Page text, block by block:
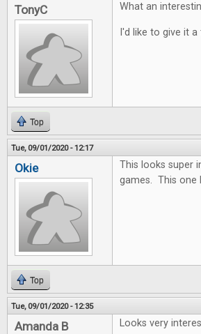
TonyC What an
I'd like to give it a
Top
Tue, 09/01/2020 - 12:17
Okie
This looks super
games. This one
Top
Tue, 09/01/2020 - 12:35
Amanda B Looks very